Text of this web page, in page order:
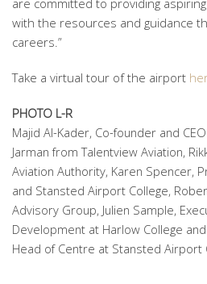
with the resources and guidance
careers.”
Take a virtual tour of the airport
PHOTO L-R
Majid Al-Kader, Co-founder and
Jarman from Talentview Aviation,
Aviation Authority, Karen Spencer,
and Stansted Airport College,
Advisory Group, Julien Sample,
Development at Harlow College
Head of Centre at Stansted Airport